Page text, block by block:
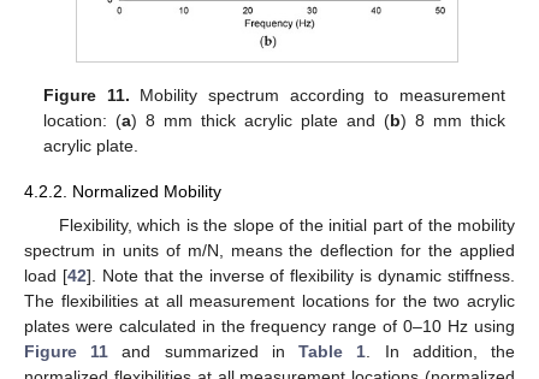
Figure 11. Mobility spectrum according to measurement
location: (a) 8 mm thick acrylic plate and (b) 8 mm thick
acrylic plate.
4.2.2. Normalized Mobility
Flexibility, which is the slope of the initial part of the mobility
spectrum in units of m/N, means the deflection for the applied
load [42]. Note that the inverse of flexibility is dynamic stiffness.
The flexibilities at all measurement locations for the two acrylic
plates were calculated in the frequency range of 0–10 Hz using
Figure 11 and summarized inTable 1 . In addition, the